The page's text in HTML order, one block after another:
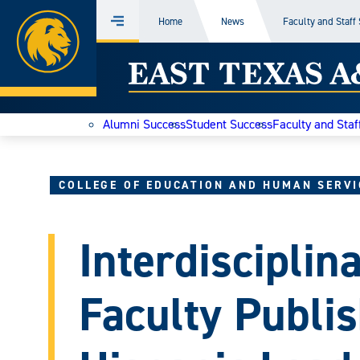
Skip
to
content
Home
Menu Home News Faculty and Staff
East
Texas
Today
Alumni SuccessStudent SuccessFaculty and
COLLEGE OF EDUCATION AND HUMAN
Faculty